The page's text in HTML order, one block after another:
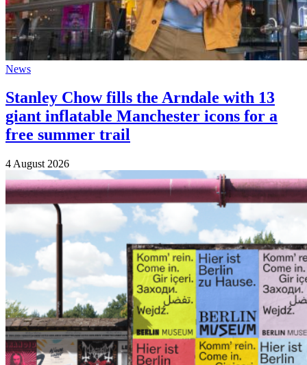
News
Stanley Chow fills the Arndale with 13
giant inflatable Manchester icons for a
free summer trail
4 August 2026